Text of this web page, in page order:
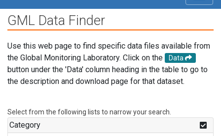
GML Data Finder
Use this web page to find specific data files available from
the Global Monitoring Laboratory. Click on the
Data
button under the 'Data' column heading in the table to go to
the description and download page for that dataset.
Select from the following lists to narrow your search.
Category